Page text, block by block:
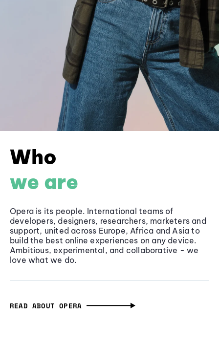
Who
we are
Opera is its people. International teams of
developers, designers, researchers, marketers and
support, united across Europe, Africa and Asia to
build the best online experiences on any device.
Ambitious, experimental, and collaborative - we
love what we do.
READ ABOUT OPERA